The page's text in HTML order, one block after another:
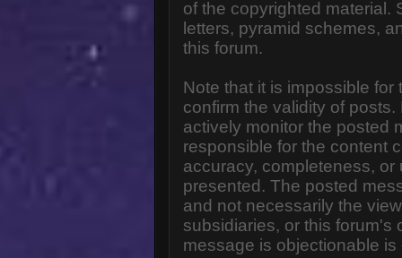
of the copyrighted material.
letters, pyramid schemes,
this forum.
Note that it is impossible
confirm the validity of
actively monitor the posted
responsible for the content
accuracy, completeness,
presented. The posted
and not necessarily the
subsidiaries, or this forum's
message is objectionable